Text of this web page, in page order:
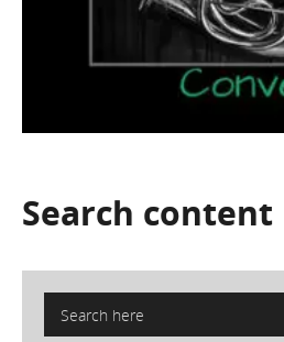
Search content